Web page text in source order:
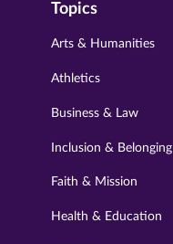
Topics
Arts & Humanities
Athletics
Business & Law
Inclusion & Belonging
Faith & Mission
Health & Education